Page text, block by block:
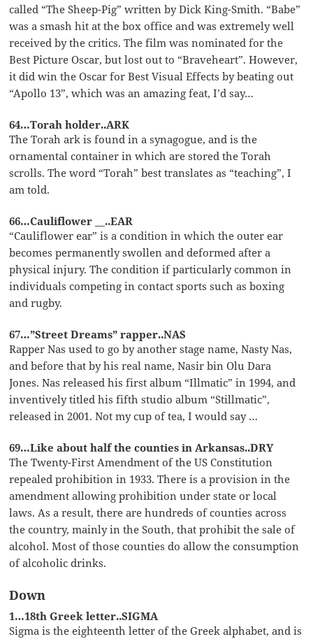
called “The Sheep-Pig” written by Dick King-Smith. “Babe”
was a smash hit at the box office and was extremely well
received by the critics. The film was nominated for the
Best Picture Oscar, but lost out to “Braveheart”. However,
it did win the Oscar for Best Visual Effects by beating out
“Apollo 13”, which was an amazing feat, I’d say…
64…Torah holder..ARK
The Torah ark is found in a synagogue, and is the
ornamental container in which are stored the Torah
scrolls. The word “Torah” best translates as “teaching”, I
am told.
66…Cauliflower __..EAR
“Cauliflower ear” is a condition in which the outer ear
becomes permanently swollen and deformed after a
physical injury. The condition if particularly common in
individuals competing in contact sports such as boxing
and rugby.
67…”Street Dreams” rapper..NAS
Rapper Nas used to go by another stage name, Nasty Nas,
and before that by his real name, Nasir bin Olu Dara
Jones. Nas released his first album “Illmatic” in 1994, and
inventively titled his fifth studio album “Stillmatic”,
released in 2001. Not my cup of tea, I would say …
69…Like about half the counties in Arkansas..DRY
The Twenty-First Amendment of the US Constitution
repealed prohibition in 1933. There is a provision in the
amendment allowing prohibition under state or local
laws. As a result, there are hundreds of counties across
the country, mainly in the South, that prohibit the sale of
alcohol. Most of those counties do allow the consumption
of alcoholic drinks.
Down
1…18th Greek letter..SIGMA
Sigma is the eighteenth letter of the Greek alphabet, and is